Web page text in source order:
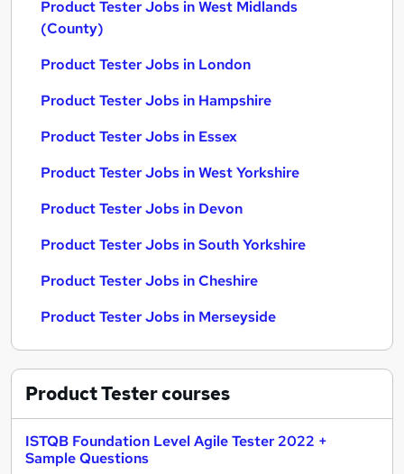
Product Tester Jobs in West Midlands
(County)
Product Tester Jobs in London
Product Tester Jobs in Hampshire
Product Tester Jobs in Essex
Product Tester Jobs in West Yorkshire
Product Tester Jobs in Devon
Product Tester Jobs in South Yorkshire
Product Tester Jobs in Cheshire
Product Tester Jobs in Merseyside
Product Testercourses
ISTQB Foundation Level Agile Tester 2022 +
Sample Questions